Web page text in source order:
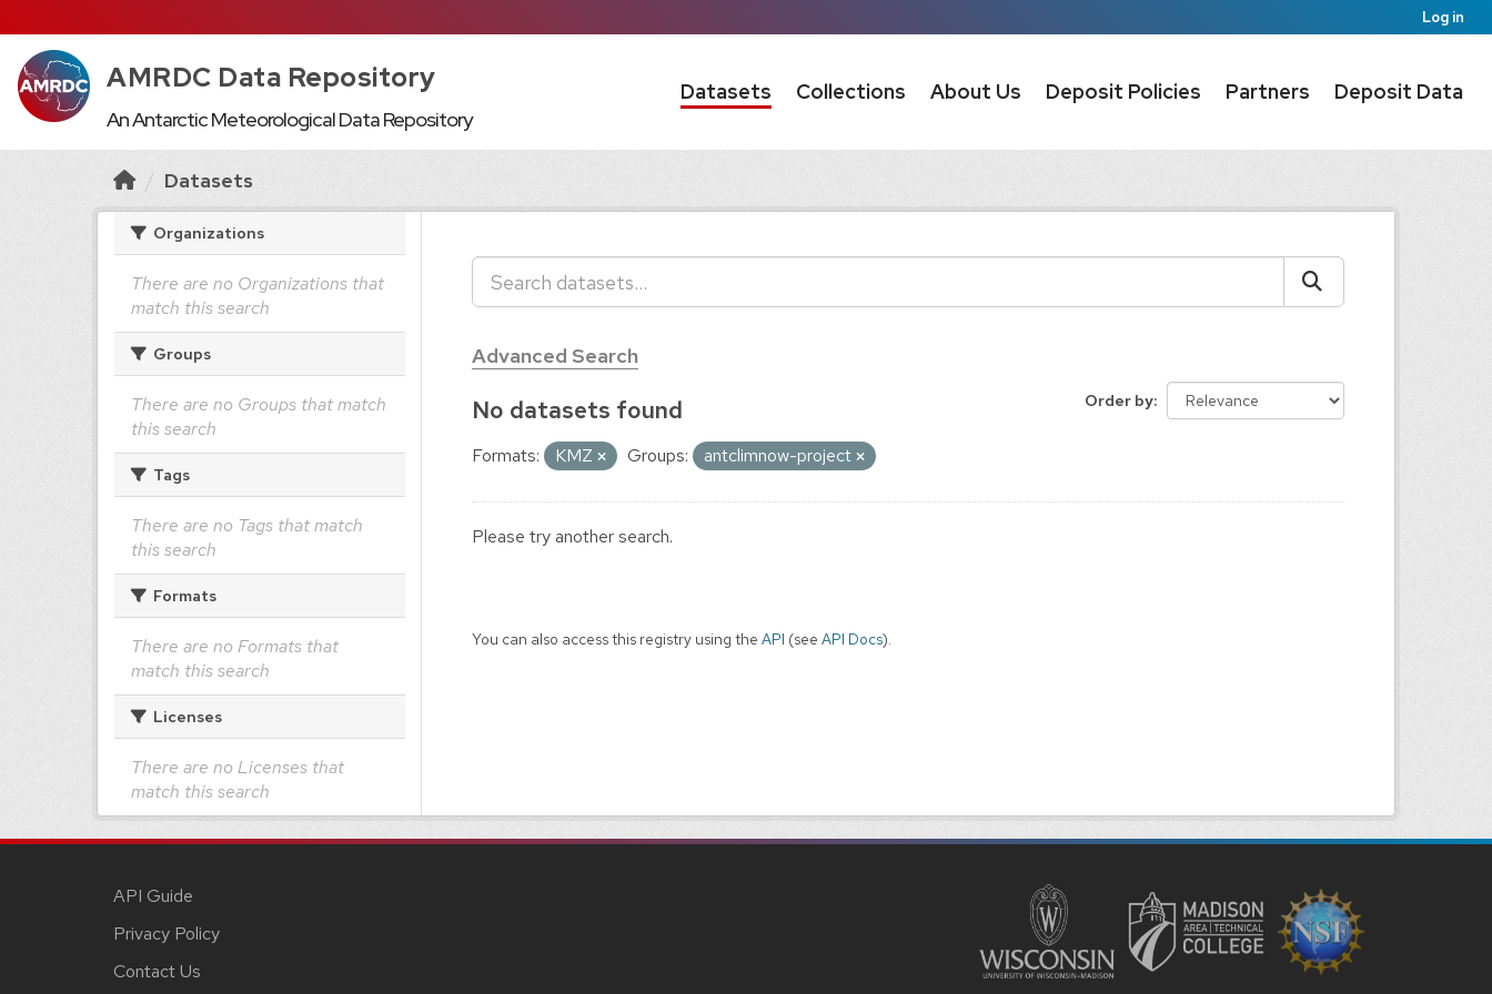
Log in
AMRDC Data Repository
An Antarctic Meteorological Data Repository
Datasets Collections About Us Deposit Policies Partners Deposit Data
Datasets
Organizations
There are no Organizations that
match this search
Groups
There are no Groups that match
this search
Tags
There are no Tags that match
this search
Formats
There are no Formats that
match this search
Licenses
There are no Licenses that
match this search
Advanced Search
Order by
No datasets found
Formats: KMZ Groups: antclimnow-project
Please try another search.
You can also access this registry using the API (see API Docs).
API Guide
Privacy Policy
Contact Us